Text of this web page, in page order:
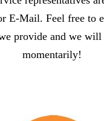
E-Mail. Feel free to
provide and we
momentarily!